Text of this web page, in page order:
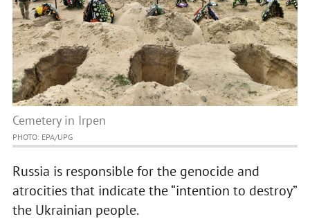
Cemetery in Irpen
PHOTO: EPA/UPG
Russia is responsible for the genocide and
atrocities that indicate the “intention to destroy”
the Ukrainian people.